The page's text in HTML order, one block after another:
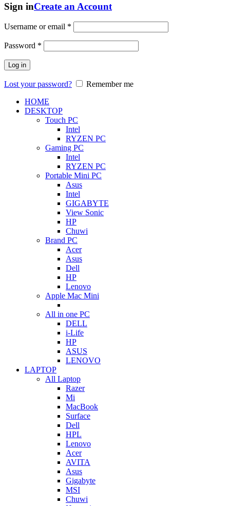
Sign inCreate an Account
Username or email *
Password *
Log in
Lost your password?
Remember me
HOME
DESKTOP
Touch PC
Intel
RYZEN PC
Gaming PC
Intel
RYZEN PC
Portable Mini PC
Asus
Intel
GIGABYTE
View Sonic
HP
Chuwi
Brand PC
Acer
Asus
Dell
HP
Lenovo
Apple Mac Mini
All in one PC
DELL
i-Life
HP
ASUS
LENOVO
LAPTOP
All Laptop
Razer
Mi
MacBook
Surface
Dell
HPL
Lenovo
Acer
AVITA
Asus
Gigabyte
MSI
Chuwi